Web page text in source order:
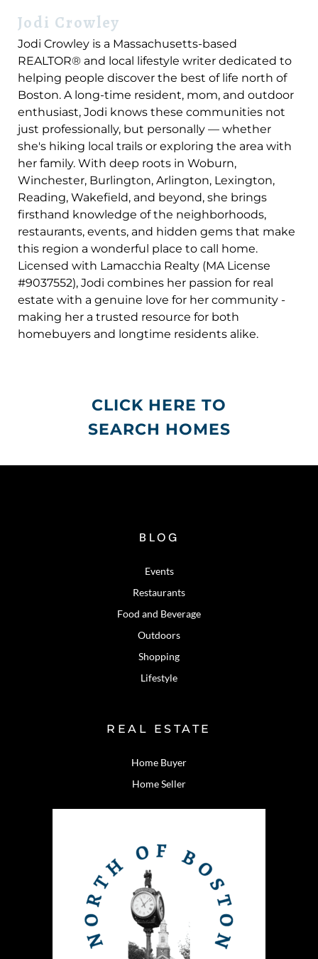
Jodi Crowley
Jodi Crowley is a Massachusetts-based
REALTOR® and local lifestyle writer dedicated to
helping people discover the best of life north of
Boston. A long-time resident, mom, and outdoor
enthusiast, Jodi knows these communities not
just professionally, but personally — whether
she's hiking local trails or exploring the area with
her family. With deep roots in Woburn,
Winchester, Burlington, Arlington, Lexington,
Reading, Wakefield, and beyond, she brings
firsthand knowledge of the neighborhoods,
restaurants, events, and hidden gems that make
this region a wonderful place to call home.
Licensed with Lamacchia Realty (MA License
#9037552), Jodi combines her passion for real
estate with a genuine love for her community -
making her a trusted resource for both
homebuyers and longtime residents alike.
CLICK HERE TO
SEARCH HOMES
BLOG
Events
Restaurants
Food and Beverage
Outdoors
Shopping
Lifestyle
REAL ESTATE
Home Buyer
Home Seller